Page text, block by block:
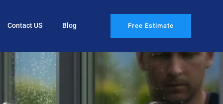
Contact US Blog Free Estimate